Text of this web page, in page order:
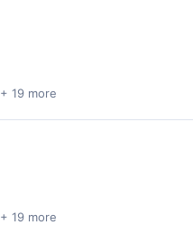
+ 19 more
+ 19 more